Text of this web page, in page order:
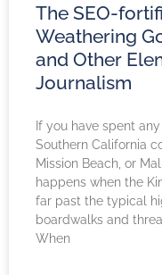
The SEO-
Weathering
and Other
Journalism
If you have spent
Southern California
Mission Beach, or
happens when the
far past the typical
boardwalks and
When